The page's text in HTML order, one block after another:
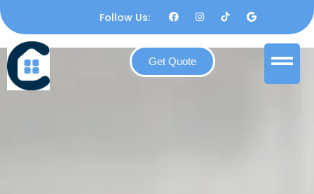
Follow Us:
Get Quote